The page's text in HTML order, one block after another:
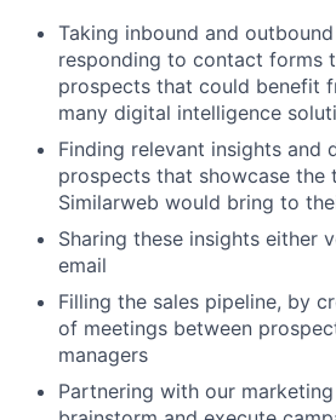
Taking inbound and
responding to contact forms
prospects that could benefit
many digital intelligence
Finding relevant insights and
prospects that showcase the
Similarweb would bring to
Sharing these insights either
email
Filling the sales pipeline, by
of meetings between
managers
Partnering with our